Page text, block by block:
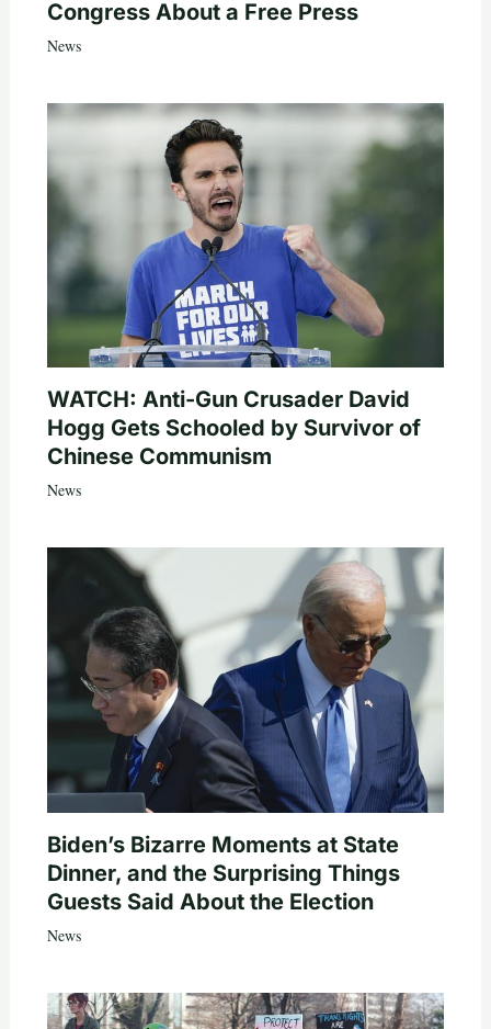
Congress About a Free Press
News
WATCH: Anti-Gun Crusader David
Hogg Gets Schooled by Survivor of
Chinese Communism
News
Biden’s Bizarre Moments at State
Dinner, and the Surprising Things
Guests Said About the Election
News